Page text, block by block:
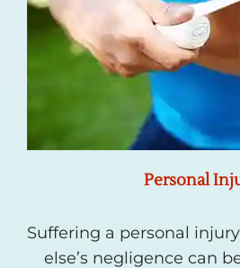
Personal
Suffering a personal
else’s negligence can